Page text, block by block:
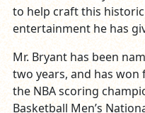
to help craft this
entertainment he has
Mr. Bryant has been
two years, and has won
the NBA scoring
Basketball Men’s